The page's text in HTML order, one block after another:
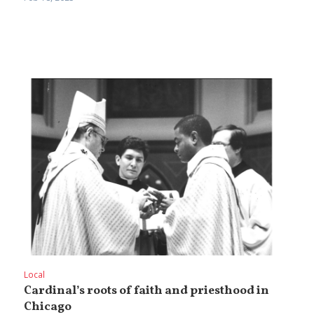
Local
Cardinal’s roots of faith and priesthood in
Chicago